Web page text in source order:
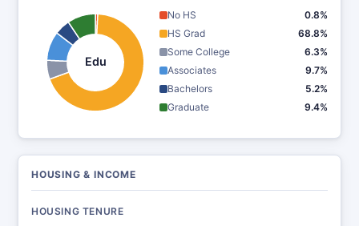
Edu
No HS
0.8%
HS Grad
68.8%
Some College
6.3%
Associates
9.7%
Bachelors
5.2%
Graduate
9.4%
HOUSING & INCOME
HOUSING TENURE